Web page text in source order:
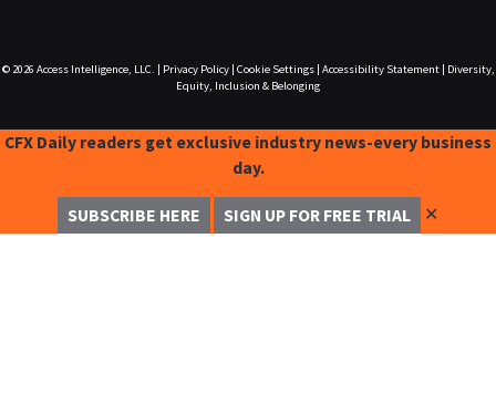
© 2026 Access Intelligence, LLC. Privacy Policy| Cookie Settings| Accessibility Statement|
Diversity,
Equity, Inclusion & Belonging
CFX Daily readers get exclusive industry news-every business
day.
SUBSCRIBE HERE SIGN UP FOR FREE TRIAL ✕